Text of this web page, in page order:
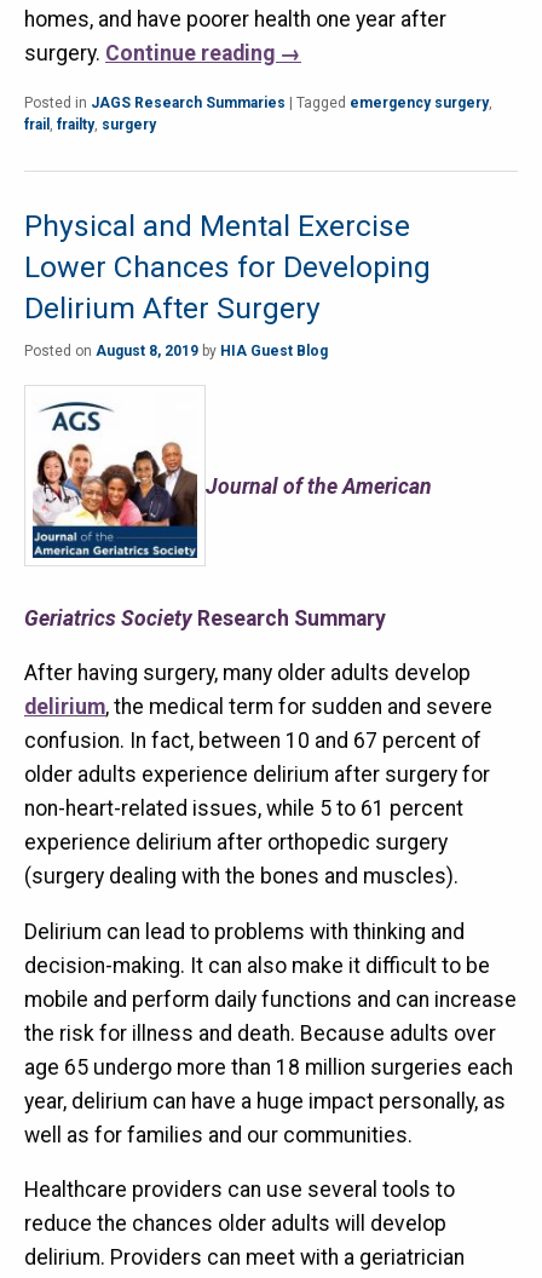
homes, and have poorer health one year after
surgery. Continue reading →
Posted in JAGS Research Summaries Tagged emergency surgery,
frail , frailty, surgery
Physical and Mental Exercise
Lower Chances for Developing
Delirium After Surgery
Posted on August 8, 2019 by HIA Guest Blog
Journal of the American
Geriatrics SocietyResearch Summary
After having surgery, many older adults develop
delirium, the medical term for sudden and severe
confusion. In fact, between 10 and 67 percent of
older adults experience delirium after surgery for
non-heart-related issues, while 5 to 61 percent
experience delirium after orthopedic surgery
(surgery dealing with the bones and muscles).
Delirium can lead to problems with thinking and
decision-making. It can also make it difficult to be
mobile and perform daily functions and can increase
the risk for illness and death. Because adults over
age 65 undergo more than 18 million surgeries each
year, delirium can have a huge impact personally, as
well as for families and our communities.
Healthcare providers can use several tools to
reduce the chances older adults will develop
delirium. Providers can meet with a geriatrician